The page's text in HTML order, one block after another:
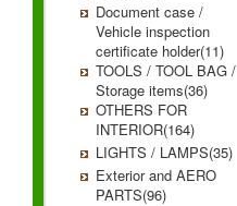
Document case /
Vehicle inspection
certificate holder(11)
TOOLS / TOOL BAG /
Storage items(36)
OTHERS FOR
INTERIOR(164)
LIGHTS / LAMPS(35)
Exterior and AERO
PARTS(96)